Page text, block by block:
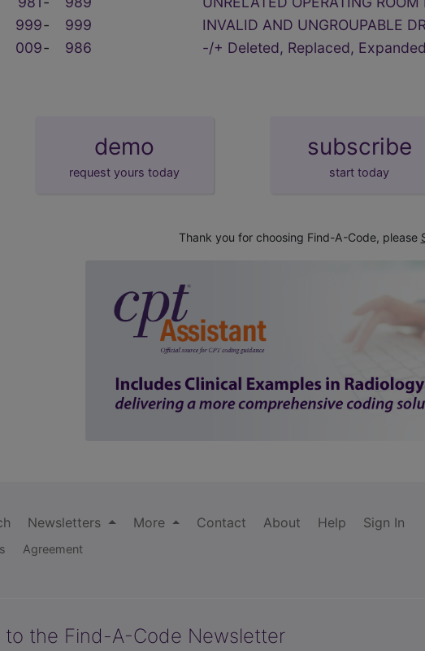
999‑ 999
INVALID AND UNGROUPABLE
009‑ 986 -/+ Deleted, Replaced,
demo
request yours today
subscribe
start today
Thank you for choosing Find-A-Code, please
Newsletters More Contact About Help Sign In
Agreement
to the Find-A-Code Newsletter